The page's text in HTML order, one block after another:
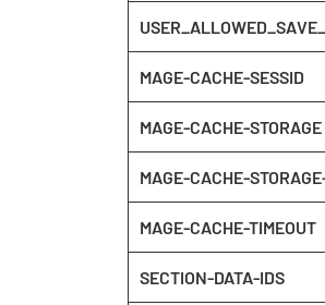
MAGE-CACHE-SESSID
MAGE-CACHE-STORAGE
MAGE-CACHE-
MAGE-CACHE-TIMEOUT
SECTION-DATA-IDS